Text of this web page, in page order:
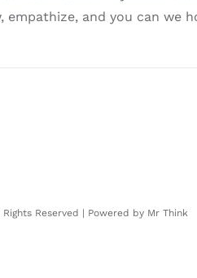
and you can we
Reserved | Powered by Mr Think